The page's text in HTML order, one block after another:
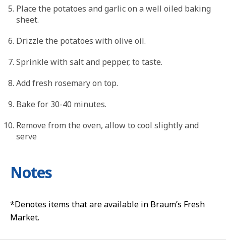
Place the potatoes and garlic on a well oiled baking
sheet.
Drizzle the potatoes with olive oil.
Sprinkle with salt and pepper, to taste.
Add fresh rosemary on top.
Bake for 30-40 minutes.
Remove from the oven, allow to cool slightly and
serve
Notes
*Denotes items that are available in Braum’s Fresh
Market.